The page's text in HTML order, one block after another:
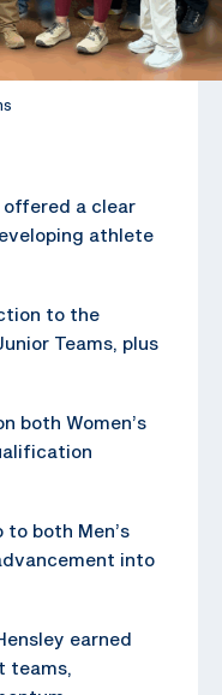
offered a clear
athlete
to the
Teams, plus
both Women’s
to both Men’s
into
earned
teams,